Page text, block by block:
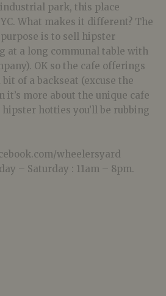
park, this place
What makes it different? The
is to sell hipster
at a long communal table with
OK so the cafe offerings
of a backseat (excuse the
it’s more about the unique cafe
hotties you’ll be rubbing
wheelersyard
– Saturday : 11am – 8pm.